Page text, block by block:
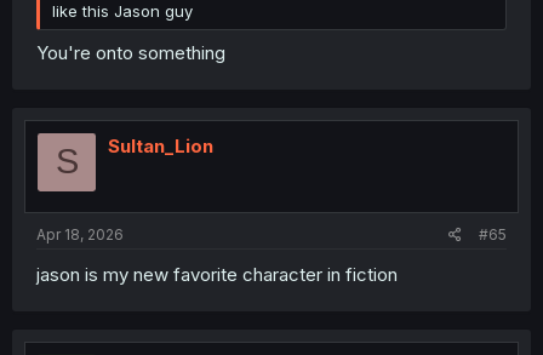
like this Jason guy
You're onto something
S Sultan_Lion
Apr 18, 2026 #65
jason is my new favorite character in fiction